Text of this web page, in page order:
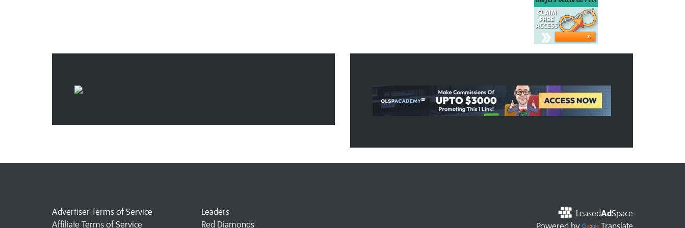
LeasedAdSpace
Powered by
Translate
Advertiser Terms of Service
Affiliate Terms of Service
Leaders
Red Diamonds